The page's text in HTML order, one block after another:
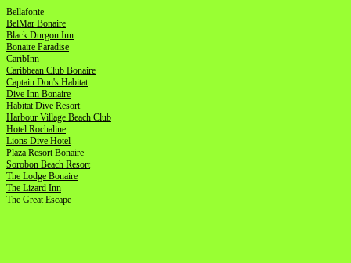
Bellafonte
BelMar Bonaire
Black Durgon Inn
Bonaire Paradise
CaribInn
Caribbean Club Bonaire
Captain Don's Habitat
Dive Inn Bonaire
Habitat Dive Resort
Harbour Village Beach Club
Hotel Rochaline
Lions Dive Hotel
Plaza Resort Bonaire
Sorobon Beach Resort
The Lodge Bonaire
The Lizard Inn
The Great Escape